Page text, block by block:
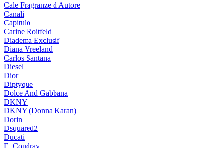
Cale Fragranze d Autore
Canali
Capitulo
Carine Roitfeld
Diadema Exclusif
Diana Vreeland
Carlos Santana
Diesel
Dior
Diptyque
Dolce And Gabbana
DKNY
DKNY (Donna Karan)
Dorin
Dsquared2
Ducati
E. Coudray